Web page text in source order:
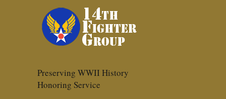
Preserving WWII History
Honoring Service